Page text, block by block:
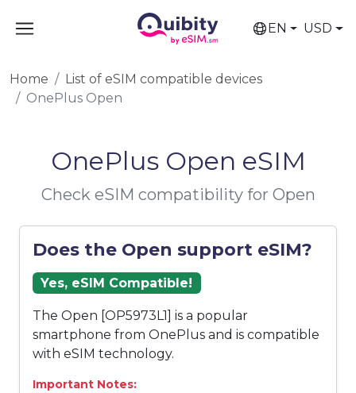
EN USD
Home
List of eSIM compatible devices
OnePlus Open
OnePlus Open eSIM
Check eSIM compatibility for Open
Does the Open support eSIM?
Yes, eSIM Compatible!
The Open [OP5973L1] is a popular
smartphone from OnePlus and is compatible
with eSIM technology.
Important Notes: